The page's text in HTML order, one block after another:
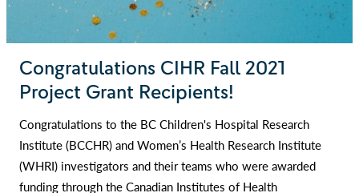
Congratulations CIHR Fall 2021
Project Grant Recipients!
Congratulations to the BC Children's Hospital Research
Institute (BCCHR) and Women’s Health Research Institute
(WHRI) investigators and their teams who were awarded
funding through the Canadian Institutes of Health